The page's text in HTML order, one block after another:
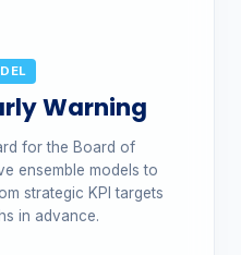
Warning
for the Board of
ensemble models to
strategic KPI targets
in advance.